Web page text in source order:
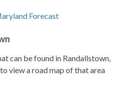
can be found in Randallstown,
view a road map of that area